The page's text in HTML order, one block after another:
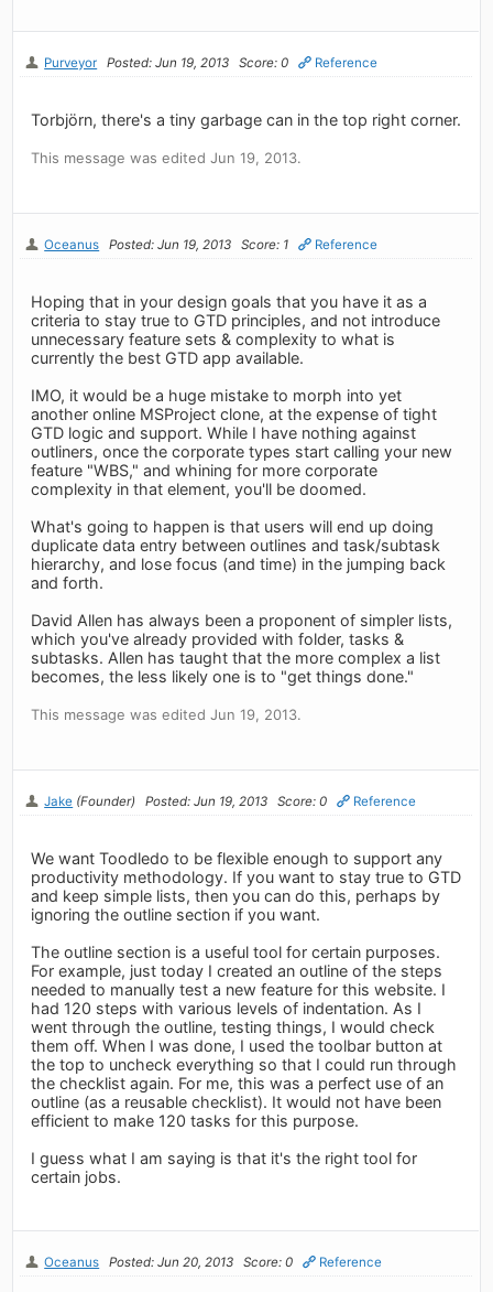
Purveyor Posted: Jun 19, 2013 Score: 0 Reference
Torbjörn, there's a tiny garbage can in the top right corner.
This message was edited Jun 19, 2013.
Oceanus Posted: Jun 19, 2013 Score: 1 Reference
Hoping that in your design goals that you have it as a
criteria to stay true to GTD principles, and not introduce
unnecessary feature sets & complexity to what is
currently the best GTD app available.
IMO, it would be a huge mistake to morph into yet
another online MSProject clone, at the expense of tight
GTD logic and support. While I have nothing against
outliners, once the corporate types start calling your new
feature "WBS," and whining for more corporate
complexity in that element, you'll be doomed.
What's going to happen is that users will end up doing
duplicate data entry between outlines and task/subtask
hierarchy, and lose focus (and time) in the jumping back
and forth.
David Allen has always been a proponent of simpler lists,
which you've already provided with folder, tasks &
subtasks. Allen has taught that the more complex a list
becomes, the less likely one is to "get things done."
This message was edited Jun 19, 2013.
Jake (Founder) Posted: Jun 19, 2013 Score: 0 Reference
We want Toodledo to be flexible enough to support any
productivity methodology. If you want to stay true to GTD
and keep simple lists, then you can do this, perhaps by
ignoring the outline section if you want.
The outline section is a useful tool for certain purposes.
For example, just today I created an outline of the steps
needed to manually test a new feature for this website. I
had 120 steps with various levels of indentation. As I
went through the outline, testing things, I would check
them off. When I was done, I used the toolbar button at
the top to uncheck everything so that I could run through
the checklist again. For me, this was a perfect use of an
outline (as a reusable checklist). It would not have been
efficient to make 120 tasks for this purpose.
I guess what I am saying is that it's the right tool for
certain jobs.
Oceanus Posted: Jun 20, 2013 Score: 0 Reference